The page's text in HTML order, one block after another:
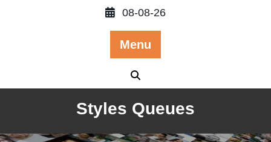
08-08-26
Menu
Styles Queues